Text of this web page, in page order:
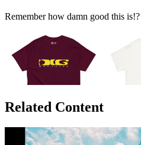
Remember how damn good this is!?
Related Content